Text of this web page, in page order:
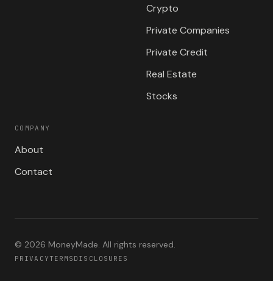
Crypto
Private Companies
Private Credit
Real Estate
Stocks
COMPANY
About
Contact
© 2026 MoneyMade. All rights reserved.
PRIVACY TERMS DISCLOSURES